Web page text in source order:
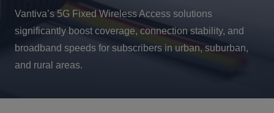
Vantiva’s 5G Fixed Wireless Access solutions
significantly boost coverage, connection stability, and
broadband speeds for subscribers in urban, suburban,
and rural areas.